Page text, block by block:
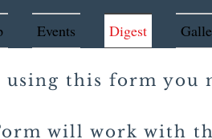
Events Digest
using this form you
will work with